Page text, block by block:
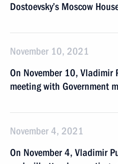
Dostoevsky’s Moscow
November 10, 2021
On November 10,
meeting with Government
November 4, 2021
On November 4, Vladimir